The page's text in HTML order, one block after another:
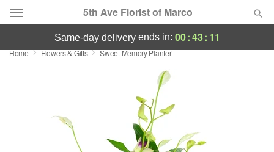
5th Ave Florist of Marco
Deal of the Day
Occasions
same-day deliveryends in: 00:43: 11
Home Flowers & Gifts Sweet Memory Planter